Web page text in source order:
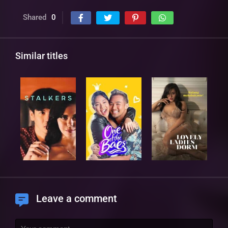
Shared 0
Similar titles
Leave a comment